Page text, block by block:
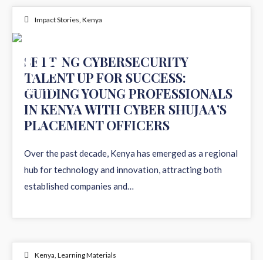
Impact Stories, Kenya
09
DEC 2024
SETTING CYBERSECURITY
TALENT UP FOR SUCCESS:
GUIDING YOUNG PROFESSIONALS
IN KENYA WITH CYBER SHUJAA’S
PLACEMENT OFFICERS
Over the past decade, Kenya has emerged as a regional
hub for technology and innovation, attracting both
established companies and…
Kenya, Learning Materials